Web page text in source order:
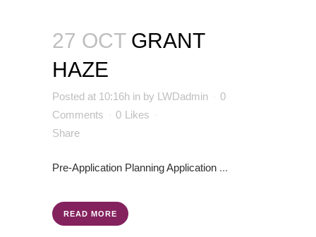
27 OCT GRANT
HAZE
Posted at 10:16h in by LWDadmin
0
Comments
0 Likes
Share
Pre-Application Planning Application ...
READ MORE